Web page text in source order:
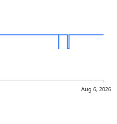
Aug 6, 2026